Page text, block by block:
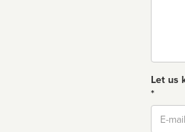
Let us
*
Email